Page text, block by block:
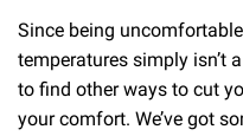
Since being
temperatures simply isn’t
to find other ways to cut
your comfort. We’ve got